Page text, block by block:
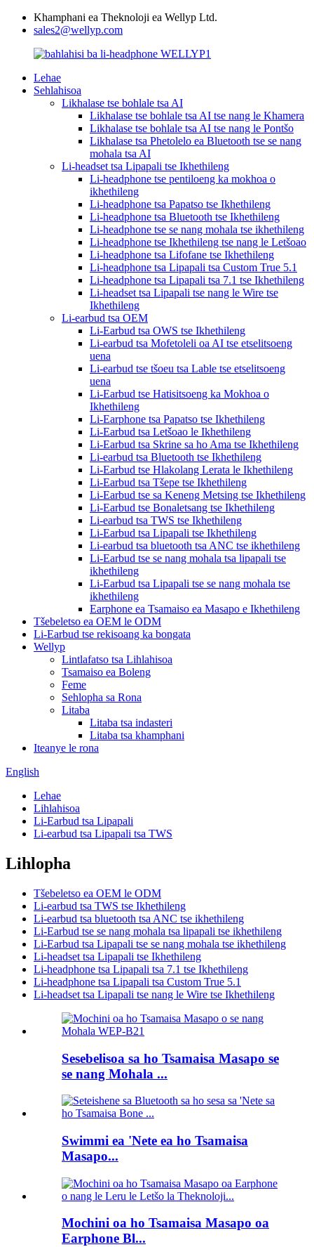
Khamphani ea Theknoloji ea Wellyp Ltd.
sales2@wellyp.com
Lehae
Sehlahisoa
Likhalase tse bohlale tsa AI
Likhalase tse bohlale tsa AI tse nang le Khamera
Likhalase tse bohlale tsa AI tse nang le Pontšo
Likhalase tsa Phetolelo ea Bluetooth tse se nang
mohala tsa AI
Li-headset tsa Lipapali tse Ikhethileng
Li-headphone tse pentiloeng ka mokhoa o
ikhethileng
Li-headphone tsa Papatso tse Ikhethileng
Li-headphone tsa Bluetooth tse Ikhethileng
Li-headphone tse se nang mohala tse ikhethileng
Li-headphone tse Ikhethileng tse nang le Letšoao
Li-headphone tsa Lifofane tse Ikhethileng
Li-headphone tsa Lipapali tsa Custom True 5.1
Li-headphone tsa Lipapali tsa 7.1 tse Ikhethileng
Li-headset tsa Lipapali tse nang le Wire tse
Ikhethileng
Li-earbud tsa OEM
Li-Earbud tsa OWS tse Ikhethileng
Li-earbud tsa Mofetoleli oa AI tse etselitsoeng
uena
Li-earbud tse tšoeu tsa Lable tse etselitsoeng
uena
Li-Earbud tse Hatisitsoeng ka Mokhoa o
Ikhethileng
Li-Earphone tsa Papatso tse Ikhethileng
Li-Earbud tsa Letšoao le Ikhethileng
Li-Earbud tsa Skrine sa ho Ama tse Ikhethileng
Li-earbud tsa Bluetooth tse Ikhethileng
Li-Earbud tse Hlakolang Lerata le Ikhethileng
Li-Earbud tsa Tšepe tse Ikhethileng
Li-Earbud tse sa Keneng Metsing tse Ikhethileng
Li-Earbud tse Bonaletsang tse Ikhethileng
Li-earbud tsa TWS tse Ikhethileng
Li-Earbud tsa Lipapali tse Ikhethileng
Li-earbud tsa bluetooth tsa ANC tse ikhethileng
Li-Earbud tse se nang mohala tsa lipapali tse
ikhethileng
Li-Earbud tsa Lipapali tse se nang mohala tse
ikhethileng
Earphone ea Tsamaiso ea Masapo e Ikhethileng
Tšebeletso ea OEM le ODM
Li-Earbud tse rekisoang ka bongata
Wellyp
Lintlafatso tsa Lihlahisoa
Tsamaiso ea Boleng
Feme
Sehlopha sa Rona
Litaba
Litaba tsa indasteri
Litaba tsa khamphani
Iteanye le rona
English
Lehae
Lihlahisoa
Li-Earbud tsa Lipapali
Li-earbud tsa Lipapali tsa TWS
Lihlopha
Tšebeletso ea OEM le ODM
Li-earbud tsa TWS tse Ikhethileng
Li-earbud tsa bluetooth tsa ANC tse ikhethileng
Li-Earbud tse se nang mohala tsa lipapali tse ikhethileng
Li-Earbud tsa Lipapali tse se nang mohala tse ikhethileng
Li-headset tsa Lipapali tse Ikhethileng
Li-headphone tsa Lipapali tsa 7.1 tse Ikhethileng
Li-headphone tsa Lipapali tsa Custom True 5.1
Li-headset tsa Lipapali tse nang le Wire tse Ikhethileng
Sesebelisoa sa ho Tsamaisa Masapo se
se nang Mohala ...
Swimmi ea 'Nete ea ho Tsamaisa
Masapo...
Mochini oa ho Tsamaisa Masapo oa
Earphone Bl...